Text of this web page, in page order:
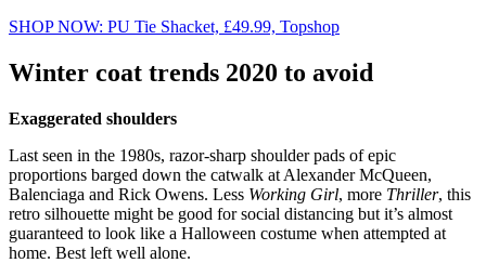
SHOP NOW: PU Tie Shacket, £49.99, Topshop
Winter coat trends 2020 to avoid
Exaggerated shoulders
Last seen in the 1980s, razor-sharp shoulder pads of epic
proportions barged down the catwalk at Alexander McQueen,
Balenciaga and Rick Owens. Less Working Girl, more Thriller, this
retro silhouette might be good for social distancing but it’s almost
guaranteed to look like a Halloween costume when attempted at
home. Best left well alone.